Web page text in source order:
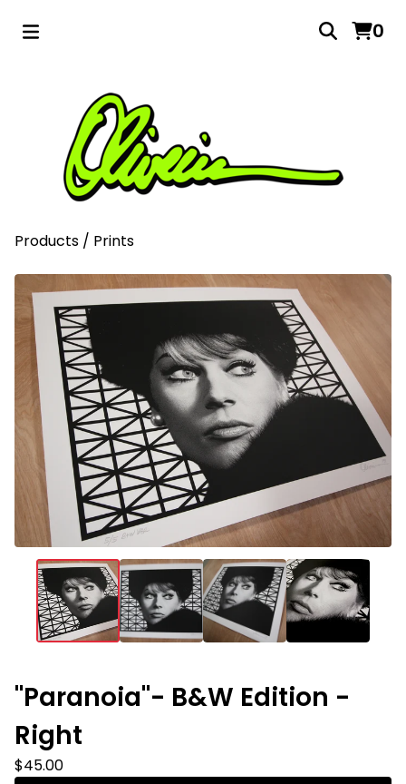
0
Products / Prints
"Paranoia"- B&W Edition -
Right
$45.00